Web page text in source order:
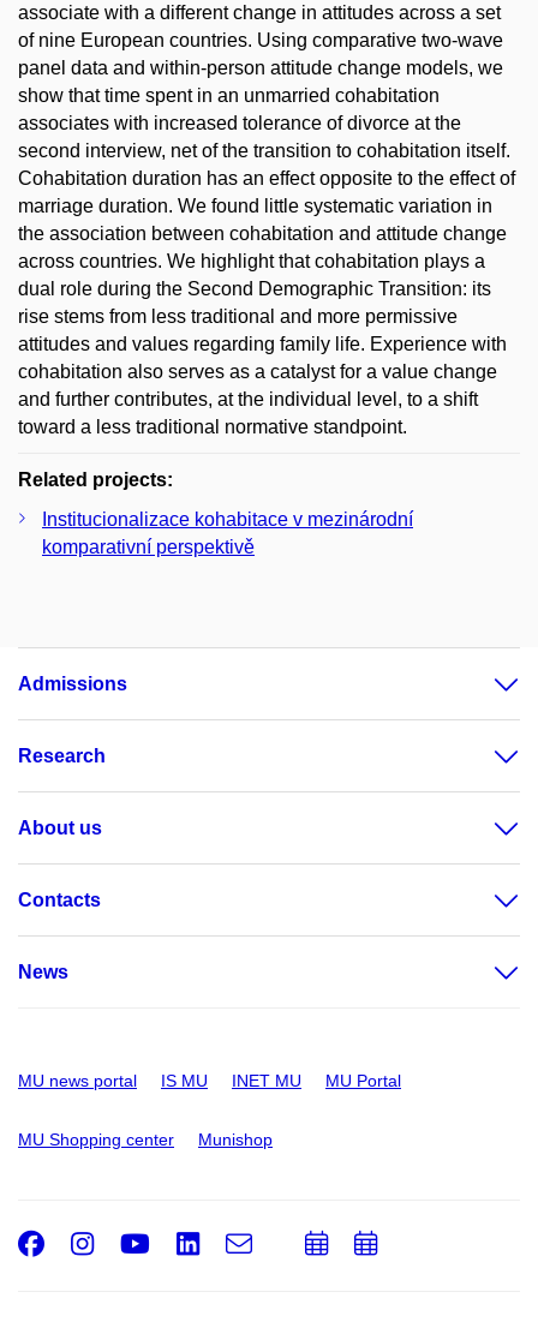
associate with a different change in attitudes across a set
of nine European countries. Using comparative two-wave
panel data and within-person attitude change models, we
show that time spent in an unmarried cohabitation
associates with increased tolerance of divorce at the
second interview, net of the transition to cohabitation itself.
Cohabitation duration has an effect opposite to the effect of
marriage duration. We found little systematic variation in
the association between cohabitation and attitude change
across countries. We highlight that cohabitation plays a
dual role during the Second Demographic Transition: its
rise stems from less traditional and more permissive
attitudes and values regarding family life. Experience with
cohabitation also serves as a catalyst for a value change
and further contributes, at the individual level, to a shift
toward a less traditional normative standpoint.
Related projects:
Institucionalizace kohabitace v mezinárodní
komparativní perspektivě
Admissions
Research
About us
Contacts
News
MU news portal IS MU INET MU MU Portal
MU Shopping center Munishop
Facebook
Instagram
Youtube
LinkedIn
e-
Email
AddAdd